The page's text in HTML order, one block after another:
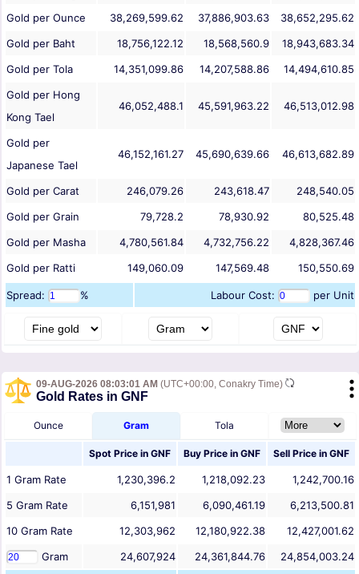
Gold per Ounce
38,269,599.62 37,886,903.63
38,652,295.62
Gold per Baht
18,756,122.12 18,568,560.9
18,943,683.34
Gold per Tola
14,351,099.86 14,207,588.86
14,494,610.85
Gold per Hong
Kong Tael
46,052,488.1 45,591,963.22 46,513,012.98
Gold per
Japanese Tael
46,152,161.27 45,690,639.66 46,613,682.89
Gold per Carat 246,079.26 243,618.47
248,540.05
Gold per Grain
79,728.2 78,930.92
80,525.48
Gold per Masha
4,780,561.84 4,732,756.22
4,828,367.46
Gold per Ratti
149,060.09 147,569.48 150,550.69
Spread: % Labour Cost: per Unit
09-AUG-2026 08:03:01 AM (UTC+00:00, Conakry Time)
Gold Rates in GNF
Ounce Gram Tola
Spot Price in GNF Buy Price in GNF Sell Price in GNF
1 Gram Rate 1,230,396.2 1,218,092.23
1,242,700.16
5 Gram Rate 6,151,981 6,090,461.19
6,213,500.81
10 Gram Rate 12,303,962 12,180,922.38
12,427,001.62
Gram
24,607,924 24,361,844.76
24,854,003.24